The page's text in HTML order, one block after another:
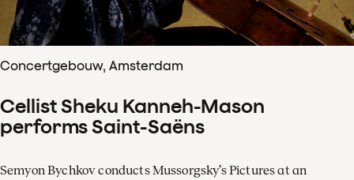
Concertgebouw, Amsterdam
Cellist Sheku Kanneh-Mason
performs Saint-Saëns
Semyon Bychkov conducts Mussorgsky’s Pictures at an